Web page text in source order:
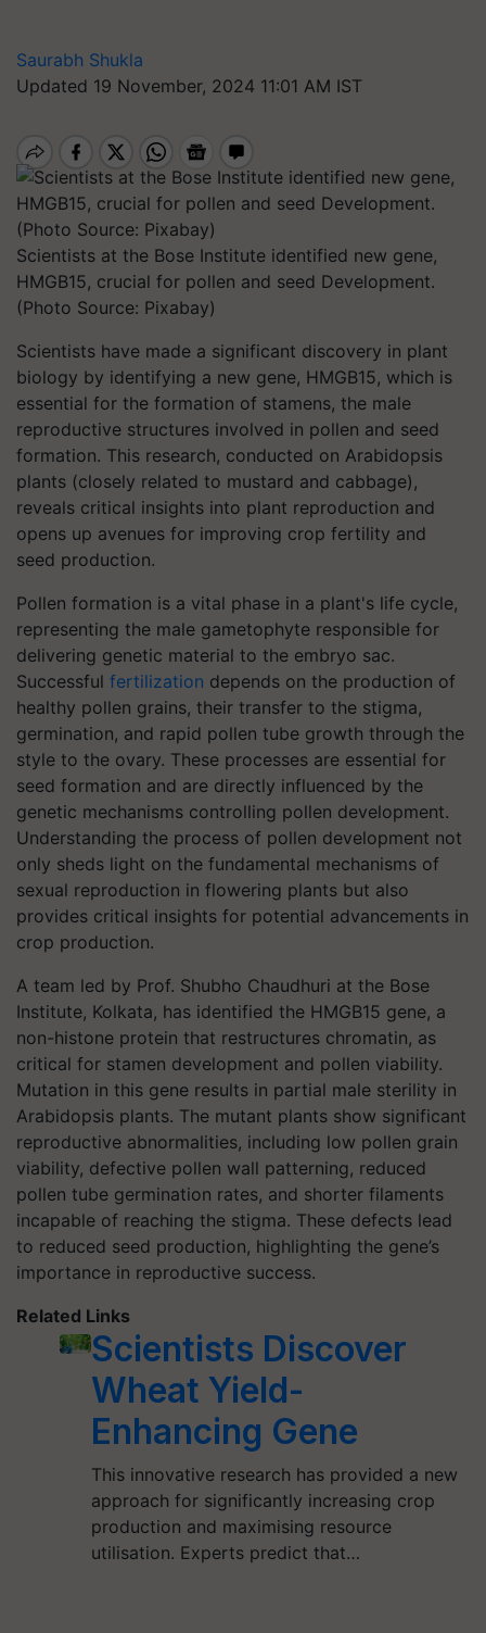
Saurabh Shukla
Updated 19 November, 2024 11:01 AM IST
Scientists at the Bose Institute identified new gene,
HMGB15, crucial for pollen and seed Development.
(Photo Source: Pixabay)
Scientists have made a significant discovery in plant
biology by identifying a new gene, HMGB15, which is
essential for the formation of stamens, the male
reproductive structures involved in pollen and seed
formation. This research, conducted on Arabidopsis
plants (closely related to mustard and cabbage),
reveals critical insights into plant reproduction and
opens up avenues for improving crop fertility and
seed production.
Pollen formation is a vital phase in a plant's life cycle,
representing the male gametophyte responsible for
delivering genetic material to the embryo sac.
Successful fertilization depends on the production of
healthy pollen grains, their transfer to the stigma,
germination, and rapid pollen tube growth through the
style to the ovary. These processes are essential for
seed formation and are directly influenced by the
genetic mechanisms controlling pollen development.
Understanding the process of pollen development not
only sheds light on the fundamental mechanisms of
sexual reproduction in flowering plants but also
provides critical insights for potential advancements in
crop production.
A team led by Prof. Shubho Chaudhuri at the Bose
Institute, Kolkata, has identified the HMGB15 gene, a
non-histone protein that restructures chromatin, as
critical for stamen development and pollen viability.
Mutation in this gene results in partial male sterility in
Arabidopsis plants. The mutant plants show significant
reproductive abnormalities, including low pollen grain
viability, defective pollen wall patterning, reduced
pollen tube germination rates, and shorter filaments
incapable of reaching the stigma. These defects lead
to reduced seed production, highlighting the gene’s
importance in reproductive success.
Related Links
Scientists Discover
Wheat Yield-
Enhancing Gene
This innovative research has provided a new
approach for significantly increasing crop
production and maximising resource
utilisation. Experts predict that…